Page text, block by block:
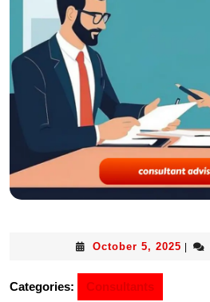
October 5, 2025
Categories: Consultants